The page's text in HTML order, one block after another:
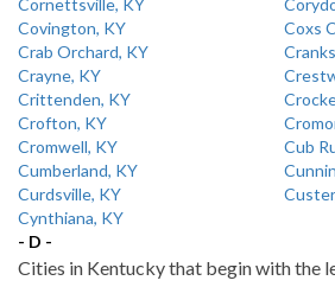
Cornettsville, KY
Covington, KY
Coxs
Crab Orchard, KY
Crayne, KY
Crittenden, KY
Crofton, KY
Cromwell, KY
Cub
Cumberland, KY
Curdsville, KY
Cynthiana, KY
- D -
Cities in Kentucky that begin with the